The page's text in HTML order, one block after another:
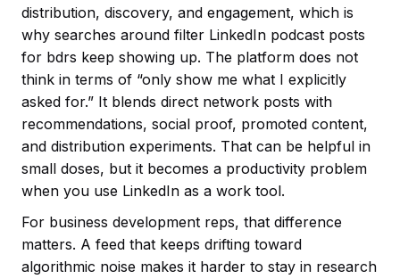
distribution, discovery, and engagement, which is
why searches around filter LinkedIn podcast posts
for bdrs keep showing up. The platform does not
think in terms of “only show me what I explicitly
asked for.” It blends direct network posts with
recommendations, social proof, promoted content,
and distribution experiments. That can be helpful in
small doses, but it becomes a productivity problem
when you use LinkedIn as a work tool.
For business development reps, that difference
matters. A feed that keeps drifting toward
algorithmic noise makes it harder to stay in research